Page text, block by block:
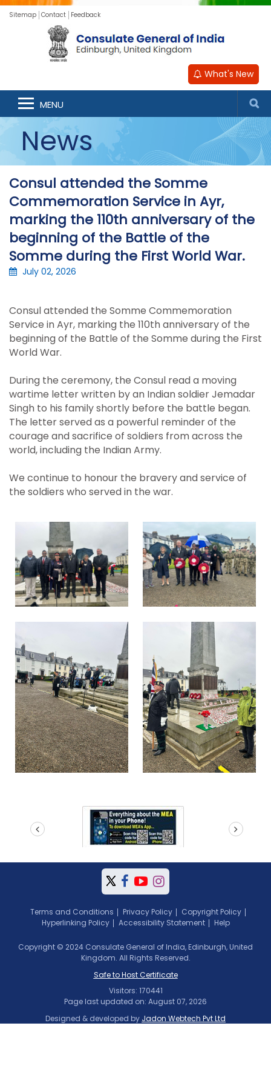
Sitemap Contact Feedback
What's New
MENU
News
Consul attended the Somme
Commemoration Service in Ayr,
marking the 110th anniversary of the
beginning of the Battle of the
Somme during the First World War.
July 02, 2026
Consul attended the Somme Commemoration
Service in Ayr, marking the 110th anniversary of the
beginning of the Battle of the Somme during the First
World War.
During the ceremony, the Consul read a moving
wartime letter written by an Indian soldier Jemadar
Singh to his family shortly before the battle began.
The letter served as a powerful reminder of the
courage and sacrifice of soldiers from across the
world, including the Indian Army.
We continue to honour the bravery and service of
the soldiers who served in the war.
Terms and Conditions Privacy Policy
Copyright Policy
Hyperlinking Policy
Accessibility Statement Help
Copyright © 2024 Consulate General of India, Edinburgh, United
Kingdom. All Rights Reserved.
Safe to Host Certificate
Visitors: 170441
Page last updated on: August 07, 2026
Designed & developed by Jadon Webtech Pvt Ltd